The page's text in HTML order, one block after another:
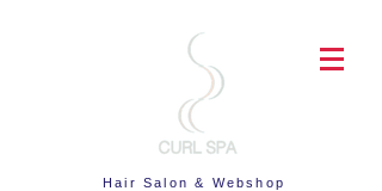
Hair Salon & Webshop